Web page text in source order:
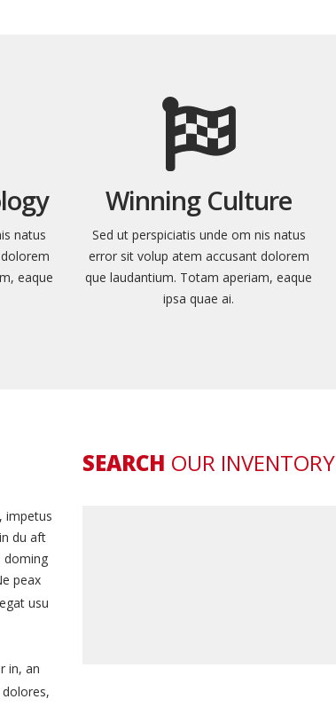
natus
eaque
Winning Culture
Sed ut perspiciatis unde om nis natus
error sit volup atem accusant dolorem
que laudantium. Totam aperiam, eaque
ipsa quae ai.
impetus
du aft
doming
peax
usu
in, an
dolores,
SEARCH OUR INVENTORY